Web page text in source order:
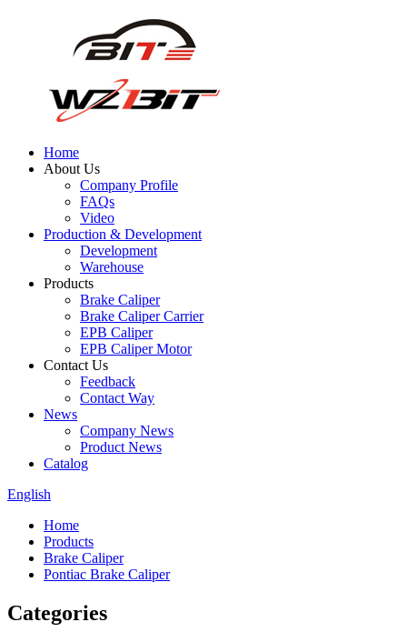
Home
About Us
Company Profile
FAQs
Video
Production & Development
Development
Warehouse
Products
Brake Caliper
Brake Caliper Carrier
EPB Caliper
EPB Caliper Motor
Contact Us
Feedback
Contact Way
News
Company News
Product News
Catalog
English
Home
Products
Brake Caliper
Pontiac Brake Caliper
Categories